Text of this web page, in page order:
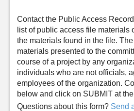
Contact the Public Access
list of public access file materials
the materials found in the file.
materials presented to the
course of a project by any
individuals who are not officials,
employees of the organization.
below and click on SUBMIT at
Questions about this form? Send